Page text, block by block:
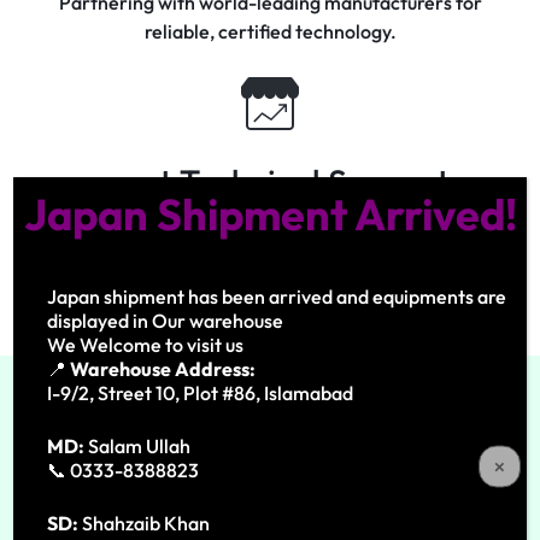
reliable, certified technology.
xpert Technical Support
Dedicated engineers ensuring precision, safety, and
What We Do
Japan Shipment Arrived!
Japan shipment has been arrived and equipments are
displayed in Our warehouse
We Welcome to visit us
📍Warehouse Address:
I-9/2, Street 10, Plot #86, Islamabad
MD: Salam Ullah
📞 0333-8388823
SD: Shahzaib Khan